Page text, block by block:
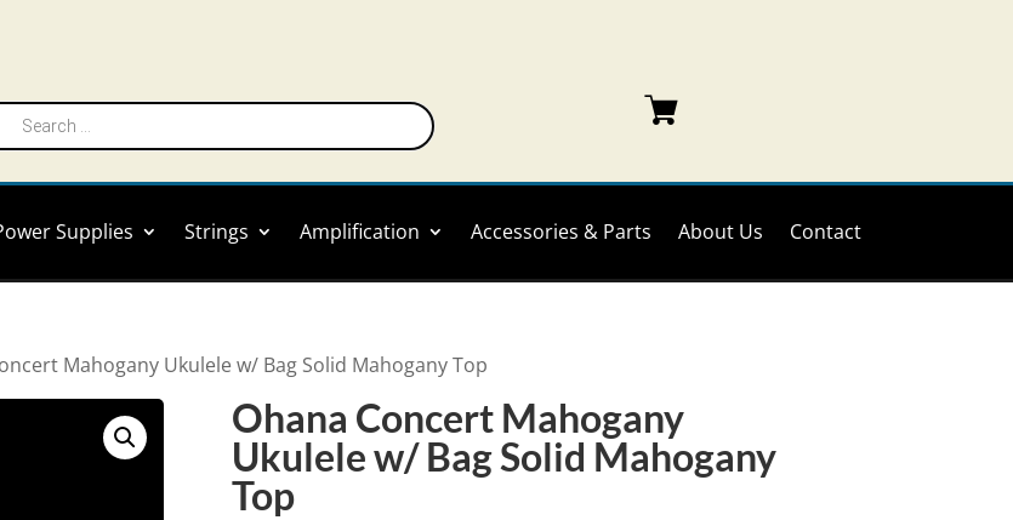
Supplies Strings Amplification Accessories & Parts About Us Contact
Mahogany Ukulele w/ Bag Solid Mahogany Top
Ohana Concert Mahogany
Ukulele w/ Bag Solid Mahogany
Top